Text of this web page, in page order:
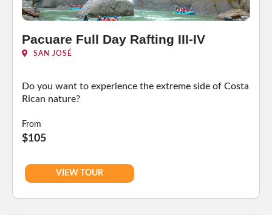
Pacuare Full Day Rafting III-IV
SAN JOSÉ
Do you want to experience the extreme side of Costa
Rican nature?
From
$105
VIEW TOUR